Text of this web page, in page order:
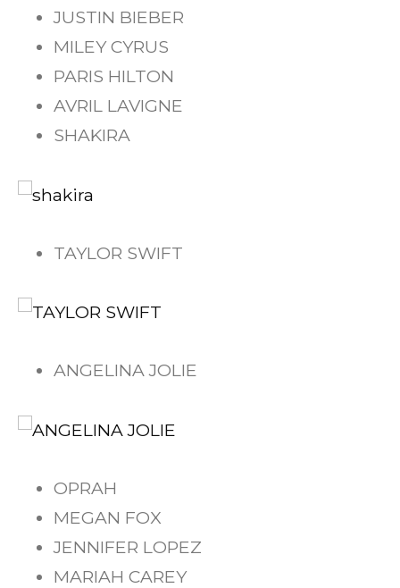
JUSTIN BIEBER
MILEY CYRUS
PARIS HILTON
AVRIL LAVIGNE
SHAKIRA
TAYLOR SWIFT
ANGELINA JOLIE
OPRAH
MEGAN FOX
JENNIFER LOPEZ
MARIAH CAREY